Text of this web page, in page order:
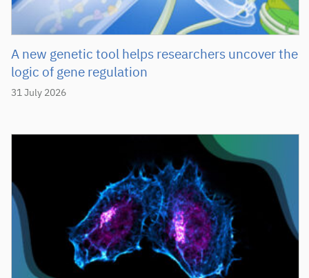
31 July 2026
A new genetic tool helps researchers uncover the
logic of gene regulation